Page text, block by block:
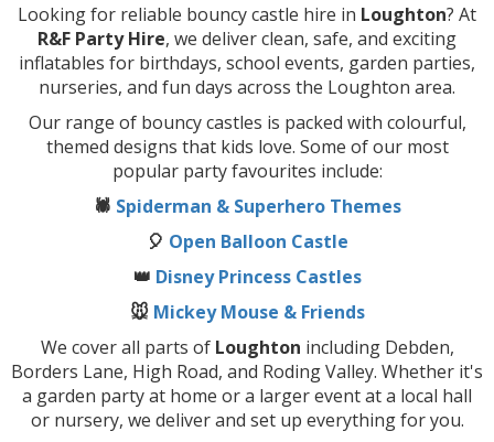
Looking for reliable bouncy castle hire in Loughton? At
R&F Party Hire, we deliver clean, safe, and exciting
inflatables for birthdays, school events, garden parties,
nurseries, and fun days across the Loughton area.
Our range of bouncy castles is packed with colourful,
themed designs that kids love. Some of our most
popular party favourites include:
🕷️ Spiderman & Superhero Themes
🎈 Open Balloon Castle
👑 Disney Princess Castles
🐭 Mickey Mouse & Friends
We cover all parts of Loughton including Debden,
Borders Lane, High Road, and Roding Valley. Whether it's
a garden party at home or a larger event at a local hall
or nursery, we deliver and set up everything for you.